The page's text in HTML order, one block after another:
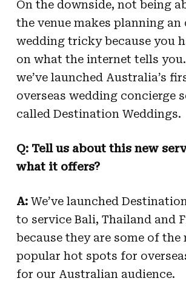
On the downside, not being
the venue makes planning an
wedding tricky because you
on what the internet tells you.
we’ve launched Australia’s
overseas wedding concierge
called Destination Weddings.
Q: Tell us about this new
what it offers?
A:We’ve launched
to service Bali, Thailand and
because they are some of the
popular hot spots for
for our Australian audience.